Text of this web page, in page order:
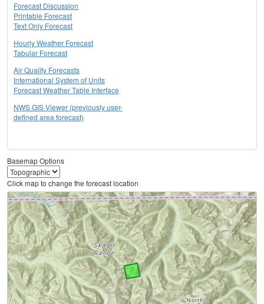
Forecast Discussion
Printable Forecast
Text Only Forecast
Hourly Weather Forecast
Tabular Forecast
Air Quality Forecasts
International System of Units
Forecast Weather Table Interface
NWS GIS Viewer (previously user-
defined area forecast)
Basemap Options
Click map to change the forecast location